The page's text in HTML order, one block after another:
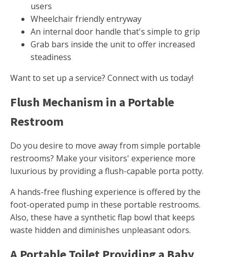
users
Wheelchair friendly entryway
An internal door handle that's simple to grip
Grab bars inside the unit to offer increased
steadiness
Want to set up a service? Connect with us today!
Flush Mechanism in a Portable
Restroom
Do you desire to move away from simple portable
restrooms? Make your visitors' experience more
luxurious by providing a flush-capable porta potty.
A hands-free flushing experience is offered by the
foot-operated pump in these portable restrooms.
Also, these have a synthetic flap bowl that keeps
waste hidden and diminishes unpleasant odors.